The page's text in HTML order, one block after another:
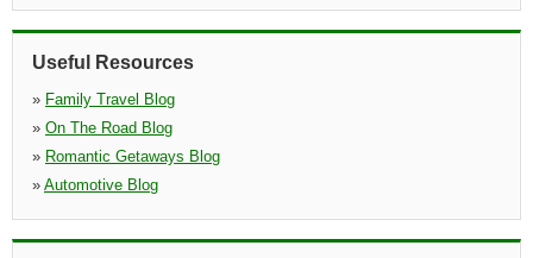
»Ragama(11.0 miles)
No. 685/ C, Nimalamariya Awatha, Thewatta Road, Ragama
Useful Resources
» Family Travel Blog
» On The Road Blog
» Romantic Getaways Blog
» Automotive Blog